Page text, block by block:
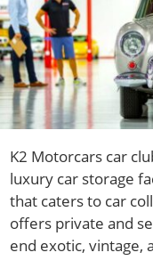
K2 Motorcars car
luxury car storage
that caters to car
offers private and
end exotic, vintage,